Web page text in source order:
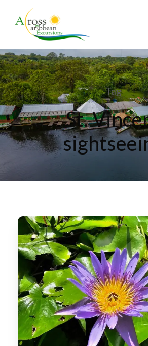
Tag
St.